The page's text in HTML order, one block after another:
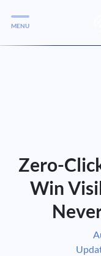
Services
MENU
Zero-
Win